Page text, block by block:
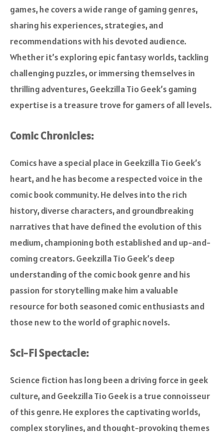
games, he covers a wide range of gaming genres,
sharing his experiences, strategies, and
recommendations with his devoted audience.
Whether it’s exploring epic fantasy worlds, tackling
challenging puzzles, or immersing themselves in
thrilling adventures, Geekzilla Tio Geek’s gaming
expertise is a treasure trove for gamers of all levels.
Comic Chronicles:
Comics have a special place in Geekzilla Tio Geek’s
heart, and he has become a respected voice in the
comic book community. He delves into the rich
history, diverse characters, and groundbreaking
narratives that have defined the evolution of this
medium, championing both established and up-and-
coming creators. Geekzilla Tio Geek’s deep
understanding of the comic book genre and his
passion for storytelling make him a valuable
resource for both seasoned comic enthusiasts and
those new to the world of graphic novels.
Sci-Fi Spectacle:
Science fiction has long been a driving force in geek
culture, and Geekzilla Tio Geek is a true connoisseur
of this genre. He explores the captivating worlds,
complex storylines, and thought-provoking themes